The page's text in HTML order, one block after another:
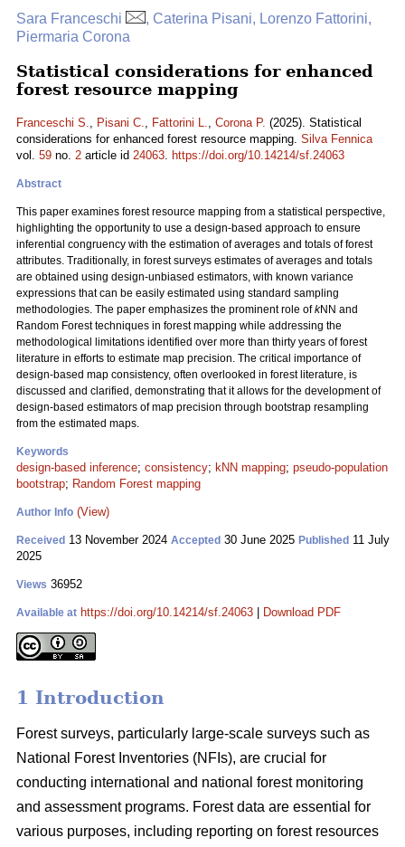
Sara Franceschi
, Caterina Pisani, Lorenzo Fattorini,
Piermaria Corona
Statistical considerations for enhanced
forest resource mapping
Franceschi S., Pisani C., Fattorini L., Corona P. (2025). Statistical
considerations for enhanced forest resource mapping. Silva Fennica
vol. 59 no. 2 article id 24063. https://doi.org/10.14214/sf.24063
Abstract
This paper examines forest resource mapping from a statistical perspective,
highlighting the opportunity to use a design-based approach to ensure
inferential congruency with the estimation of averages and totals of forest
attributes. Traditionally, in forest surveys estimates of averages and totals
are obtained using design-unbiased estimators, with known variance
expressions that can be easily estimated using standard sampling
methodologies. The paper emphasizes the prominent role ofkNN and
Random Forest techniques in forest mapping while addressing the
methodological limitations identified over more than thirty years of forest
literature in efforts to estimate map precision. The critical importance of
design-based map consistency, often overlooked in forest literature, is
discussed and clarified, demonstrating that it allows for the development of
design-based estimators of map precision through bootstrap resampling
from the estimated maps.
Keywords
design-based inference; consistency; kNN mapping; pseudo-population
bootstrap; Random Forest mapping
Author Info (View)
Received 13 November 2024 Accepted 30 June 2025 Published 11 July
2025
Views 36952
Available at https://doi.org/10.14214/sf.24063 Download PDF
1 Introduction
Forest surveys, particularly large-scale surveys such as
National Forest Inventories (NFIs), are crucial for
conducting international and national forest monitoring
and assessment programs. Forest data are essential for
various purposes, including reporting on forest resources